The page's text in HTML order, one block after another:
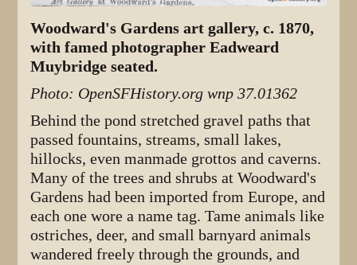
Woodward's Gardens art gallery, c. 1870,
with famed photographer Eadweard
Muybridge seated.
Photo: OpenSFHistory.org wnp 37.01362
Behind the pond stretched gravel paths that
passed fountains, streams, small lakes,
hillocks, even manmade grottos and caverns.
Many of the trees and shrubs at Woodward's
Gardens had been imported from Europe, and
each one wore a name tag. Tame animals like
ostriches, deer, and small barnyard animals
wandered freely through the grounds, and